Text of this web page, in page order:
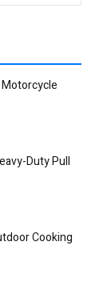
Duty Pull
Cooking